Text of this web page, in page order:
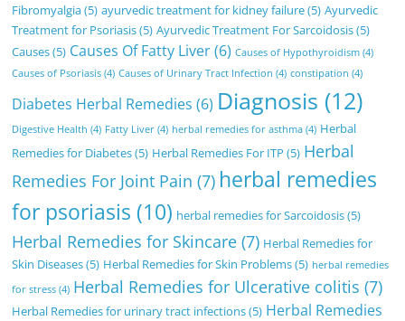
Fibromyalgia(5) ayurvedic treatment for kidney failure(5) Ayurvedic
Treatment for Psoriasis(5) Ayurvedic Treatment For Sarcoidosis(5)
Causes(5) Causes Of Fatty Liver(6) Causes of Hypothyroidism (4)
Causes of Psoriasis (4) Causes of Urinary Tract Infection (4) constipation (4)
Diabetes Herbal Remedies (6) Diagnosis (12)
Digestive Health (4) Fatty Liver (4) herbal remedies for asthma (4) Herbal
Remedies for Diabetes(5) Herbal Remedies For ITP (5) Herbal
Remedies For Joint Pain (7) herbal remedies
for psoriasis (10) herbal remedies for Sarcoidosis(5)
Herbal Remedies for Skincare (7) Herbal Remedies for
Skin Diseases(5) Herbal Remedies for Skin Problems(5) herbal remedies
for stress (4) Herbal Remedies for Ulcerative colitis (7)
Herbal Remedies for urinary tract infections(5) Herbal Remedies